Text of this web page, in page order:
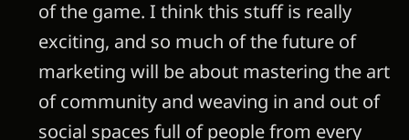
of the game. I think this stuff is really
exciting, and so much of the future of
marketing will be about mastering the art
of community and weaving in and out of
social spaces full of people from every